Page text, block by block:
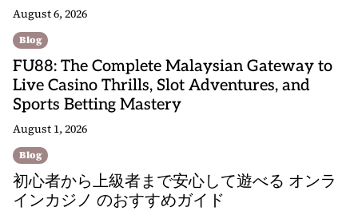
August 6, 2026
Blog
FU88: The Complete Malaysian Gateway to
Live Casino Thrills, Slot Adventures, and
Sports Betting Mastery
August 1, 2026
Blog
初心者から上級者まで安心して遊べる オンラ
インカジノ のおすすめガイド